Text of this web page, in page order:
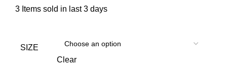
3 Items sold in last 3 days
SIZE
Clear